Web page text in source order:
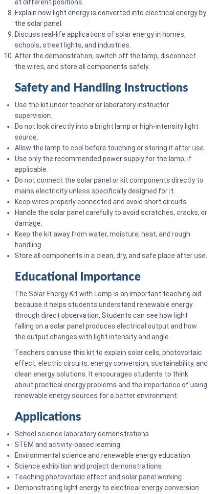
at different positions.
Explain how light energy is converted into electrical energy by
the solar panel.
Discuss real-life applications of solar energy in homes,
schools, street lights, and industries.
After the demonstration, switch off the lamp, disconnect
the wires, and store all components safely.
Safety and Handling Instructions
Use the kit under teacher or laboratory instructor
supervision.
Do not look directly into a bright lamp or high-intensity light
source.
Allow the lamp to cool before touching or storing it after use.
Use only the recommended power supply for the lamp, if
applicable.
Do not connect the solar panel or kit components directly to
mains electricity unless specifically designed for it.
Keep wires properly connected and avoid short circuits.
Handle the solar panel carefully to avoid scratches, cracks, or
damage.
Keep the kit away from water, moisture, heat, and rough
handling.
Store all components in a clean, dry, and safe place after use.
Educational Importance
The Solar Energy Kit with Lamp is an important teaching aid
because it helps students understand renewable energy
through direct observation. Students can see how light
falling on a solar panel produces electrical output and how
the output changes with light intensity and angle.
Teachers can use this kit to explain solar cells, photovoltaic
effect, electric circuits, energy conversion, sustainability, and
clean energy solutions. It encourages students to think
about practical energy problems and the importance of using
renewable energy sources for a better environment.
Applications
School science laboratory demonstrations
STEM and activity-based learning
Environmental science and renewable energy education
Science exhibition and project demonstrations
Teaching photovoltaic effect and solar panel working
Demonstrating light energy to electrical energy conversion